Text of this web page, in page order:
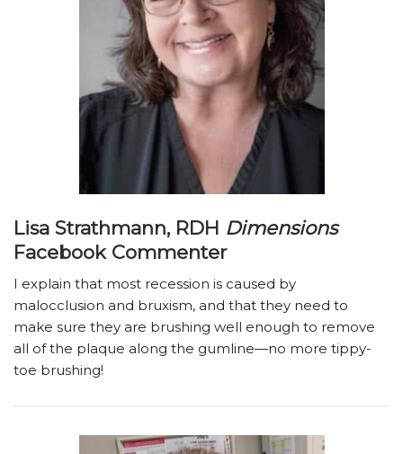
Lisa Strathmann, RDH Dimensions
Facebook Commenter
I explain that most recession is caused by
malocclusion and bruxism, and that they need to
make sure they are brushing well enough to remove
all of the plaque along the gumline—no more tippy-
toe brushing!